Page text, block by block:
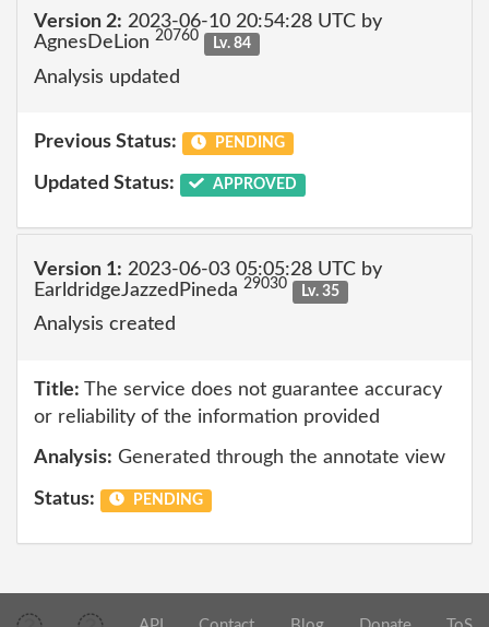
Version 2: 2023-06-10 20:54:28 UTC by
AgnesDeLion 20760 Lv. 84
Analysis updated
Previous Status: PENDING
Updated Status: APPROVED
Version 1: 2023-06-03 05:05:28 UTC by
EarldridgeJazzedPineda 29030 Lv. 35
Analysis created
Title: The service does not guarantee accuracy
or reliability of the information provided
Analysis: Generated through the annotate view
Status: PENDING